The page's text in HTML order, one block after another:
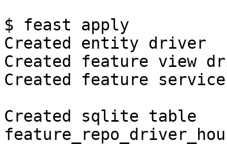
$ feast apply
Created entity driver
Created feature view
Created feature
Created sqlite table